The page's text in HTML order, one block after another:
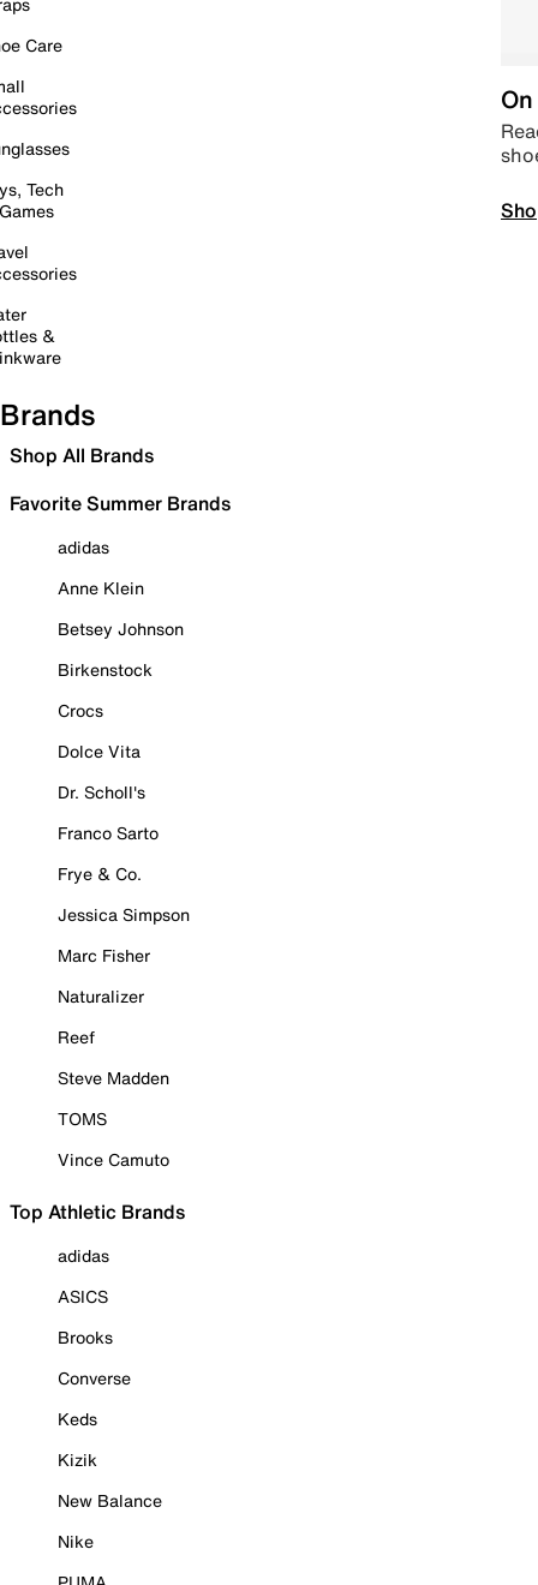
Care
Tech
&
Brands
Shop All Brands
Favorite Summer Brands
adidas
Anne Klein
Betsey Johnson
Birkenstock
Crocs
Dolce Vita
Dr. Scholl's
Franco Sarto
Frye & Co.
Jessica Simpson
Marc Fisher
Naturalizer
Reef
Steve Madden
TOMS
Vince Camuto
Top Athletic Brands
adidas
ASICS
Brooks
Converse
Keds
Kizik
New Balance
Nike